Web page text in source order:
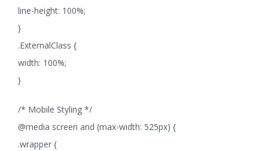
line-height: 100%;
}
.ExternalClass {
width: 100%;
}
/* Mobile Styling */
@media screen and (max-width: 525px) {
.wrapper {